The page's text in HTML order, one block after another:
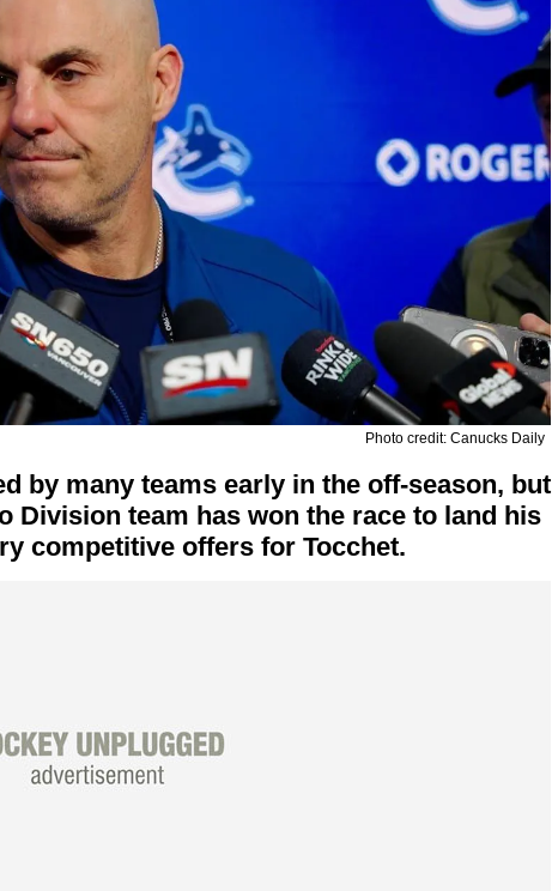
Photo credit: Canucks Daily
by many teams early in the off-season, but
Division team has won the race to land his
competitive offers for Tocchet.